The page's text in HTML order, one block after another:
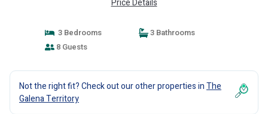
Price Details
3 Bedrooms
3 Bathrooms
8 Guests
Not the right fit? Check out our other properties inThe
Galena Territory